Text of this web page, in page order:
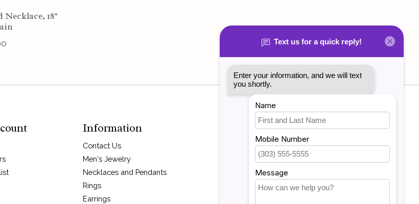
Necklace, 18"
Information
Contact Us
Men's Jewelry
Necklaces and Pendants
Rings
Earrings